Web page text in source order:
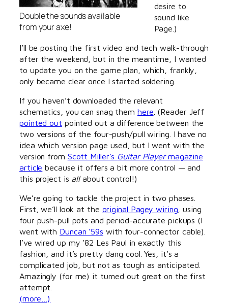
Double the sounds available
from your axe!
desire to
sound like
Page.)
I’ll be posting the first video and tech walk-through
after the weekend, but in the meantime, I wanted
to update you on the game plan, which, frankly,
only became clear once I started soldering.
If you haven’t downloaded the relevant
schematics, you can snag them here . (Reader Jeff
pointed out pointed out a difference between the
two versions of the four-push/pull wiring. I have no
idea which version page used, but I went with the
version from Scott Miller’s Guitar Playermagazine
article because it offers a bit more control — and
this project is allabout control!)
We’re going to tackle the project in two phases.
First, we’ll look at the original Pagey wiring , using
four push-pull pots and period-accurate pickups (I
went with Duncan ’59s with four-connector cable).
I’ve wired up my ’82 Les Paul in exactly this
fashion, and it’s pretty dang cool. Yes, it’s a
complicated job, but not as tough as anticipated.
Amazingly (for me) it turned out great on the first
attempt.
(more…)